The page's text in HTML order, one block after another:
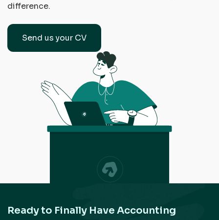
difference.
Send us your CV
Ready to Finally Have Accounting